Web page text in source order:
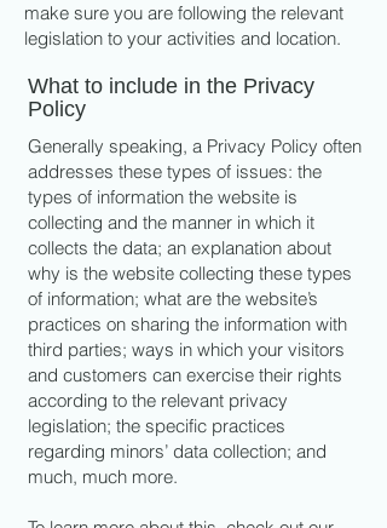
make sure you are following the relevant
legislation to your activities and location.
What to include in the Privacy
Policy
Generally speaking, a Privacy Policy often
addresses these types of issues: the
types of information the website is
collecting and the manner in which it
collects the data; an explanation about
why is the website collecting these types
of information; what are the website’s
practices on sharing the information with
third parties; ways in which your visitors
and customers can exercise their rights
according to the relevant privacy
legislation; the specific practices
regarding minors’ data collection; and
much, much more.